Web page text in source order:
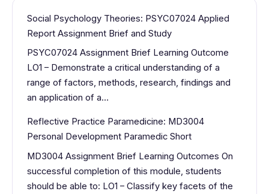
Social Psychology Theories: PSYC07024 Applied
Report Assignment Brief and Study
PSYC07024 Assignment Brief Learning Outcome
LO1 – Demonstrate a critical understanding of a
range of factors, methods, research, findings and
an application of a…
Reflective Practice Paramedicine: MD3004
Personal Development Paramedic Short
MD3004 Assignment Brief Learning Outcomes On
successful completion of this module, students
should be able to: LO1 – Classify key facets of the